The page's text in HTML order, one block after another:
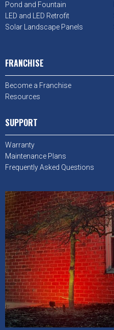
Pond and Fountain
LED and LED Retrofit
Solar Landscape Panels
FRANCHISE
Become a Franchise
Resources
SUPPORT
Warranty
Maintenance Plans
Frequently Asked Questions